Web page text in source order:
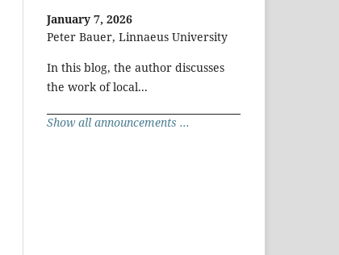
January 7, 2026
Peter Bauer, Linnaeus University
In this blog, the author discusses
the work of local...
Show all announcements ...